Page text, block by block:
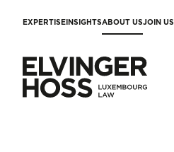
EXPERTISEINSIGHTSABOUT USJOIN US